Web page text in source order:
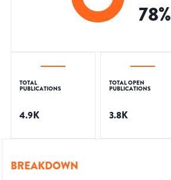
78%
TOTAL
PUBLICATIONS
4.9K
TOTAL OPEN
PUBLICATIONS
3.8K
BREAKDOWN